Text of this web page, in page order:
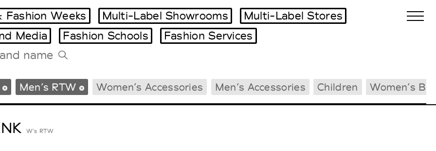
Milano Design Week
Paris Design Week
Tradeshows Agenda
Fashion Weeks Multi-Label Showrooms
Multi-Label Stores
Media Fashion Schools Fashion Services
Men’s RTW Women’s Accessories Men’s Accessories Children Women’s
W’s RTW